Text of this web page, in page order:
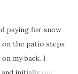
paying for snow
on the patio steps
my back. I